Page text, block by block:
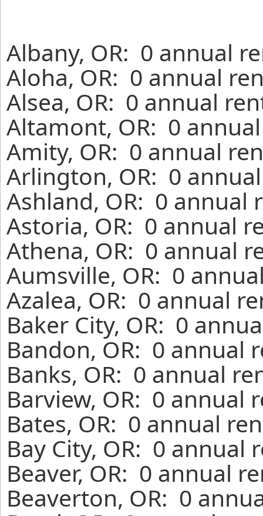
Albany, OR: 0 annual
Aloha, OR: 0 annual
Alsea, OR: 0 annual
Altamont, OR: 0
Amity, OR: 0 annual
Arlington, OR: 0
Ashland, OR: 0 annual
Astoria, OR: 0 annual
Athena, OR: 0 annual
Aumsville, OR: 0
Azalea, OR: 0 annual
Baker City, OR: 0
Bandon, OR: 0 annual
Banks, OR: 0 annual
Barview, OR: 0 annual
Bates, OR: 0 annual
Bay City, OR: 0 annual
Beaver, OR: 0 annual
Beaverton, OR: 0